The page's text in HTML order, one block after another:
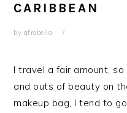
CARIBBEAN
by afrobella
I travel a fair amount,
and outs of beauty on
makeup bag, I tend to